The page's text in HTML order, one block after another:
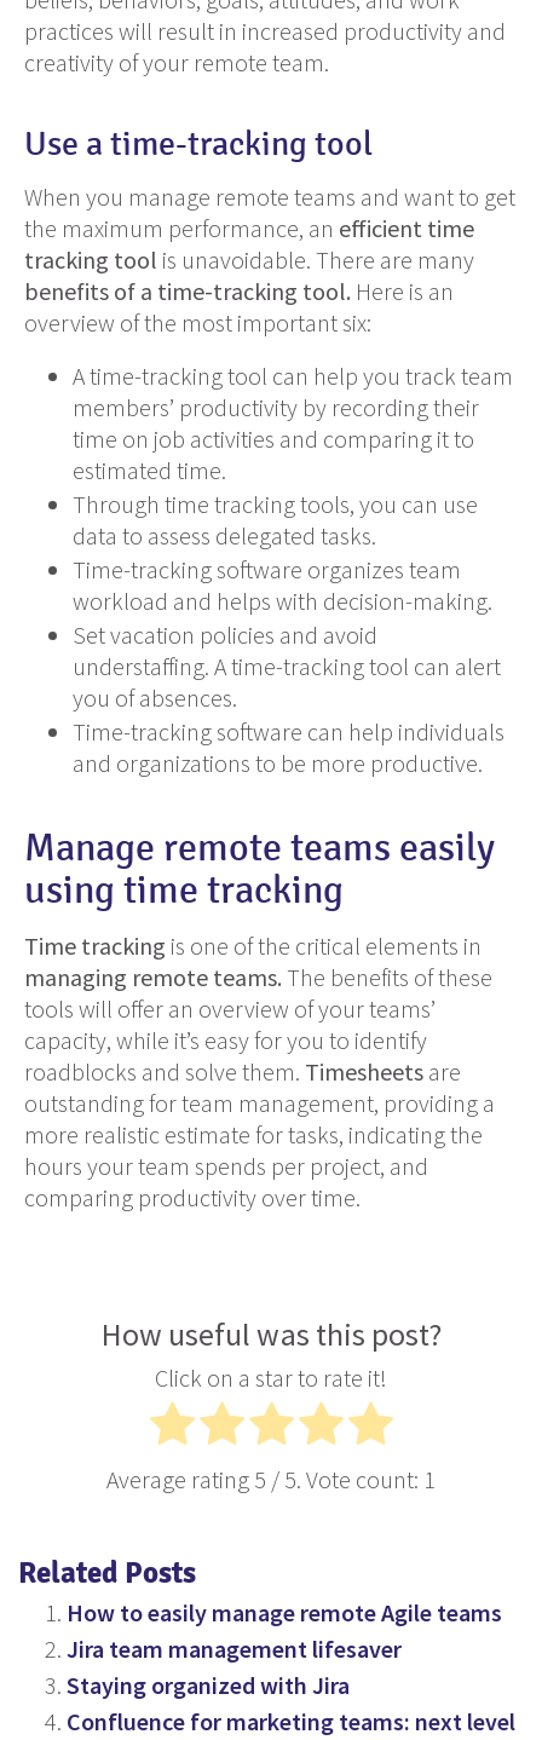
practices will result in increased productivity and
creativity of your remote team.
Use a time-tracking tool
When you manage remote teams and want to get
the maximum performance, an efficient time
tracking tool is unavoidable. There are many
benefits of a time-tracking tool. Here is an
overview of the most important six:
A time-tracking tool can help you track team
members’ productivity by recording their
time on job activities and comparing it to
estimated time.
Through time tracking tools, you can use
data to assess delegated tasks.
Time-tracking software organizes team
workload and helps with decision-making.
Set vacation policies and avoid
understaffing. A time-tracking tool can alert
you of absences.
Time-tracking software can help individuals
and organizations to be more productive.
Manage remote teams easily
using time tracking
Time tracking is one of the critical elements in
managing remote teams. The benefits of these
tools will offer an overview of your teams’
capacity, while it’s easy for you to identify
roadblocks and solve them. Timesheets are
outstanding for team management, providing a
more realistic estimate for tasks, indicating the
hours your team spends per project, and
comparing productivity over time.
How useful was this post?
Click on a star to rate it!
Average rating 5 / 5. Vote count: 1
Related Posts
How to easily manage remote Agile teams
Jira team management lifesaver
Staying organized with Jira
Confluence for marketing teams: next level